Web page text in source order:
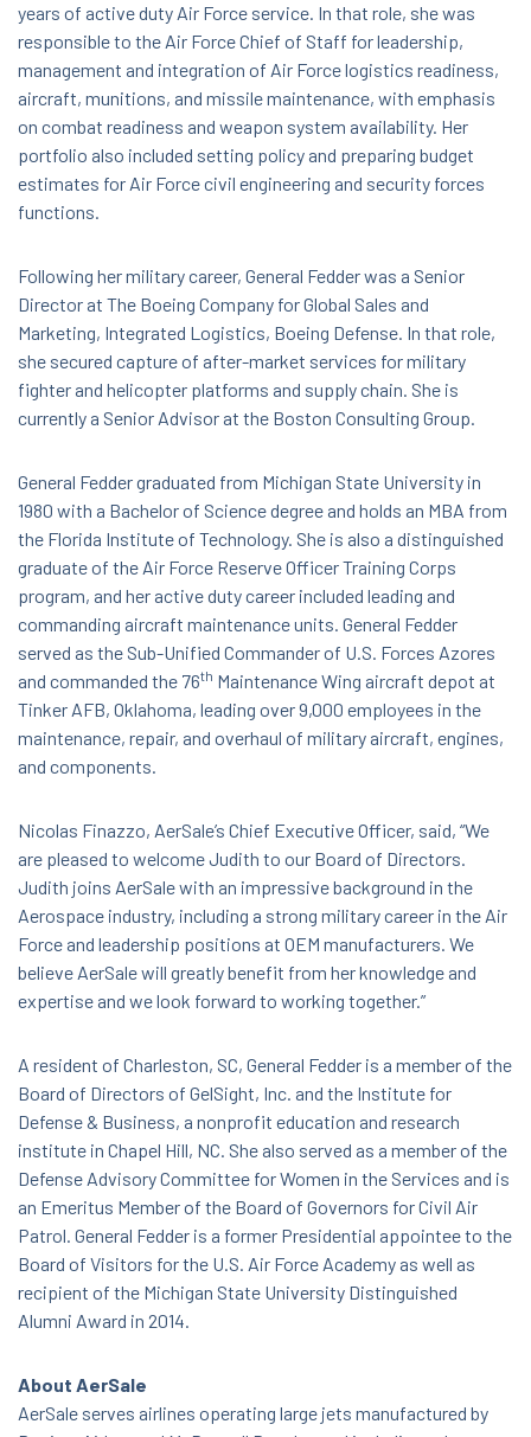
years of active duty Air Force service. In that role, she was
responsible to the Air Force Chief of Staff for leadership,
management and integration of Air Force logistics readiness,
aircraft, munitions, and missile maintenance, with emphasis
on combat readiness and weapon system availability. Her
portfolio also included setting policy and preparing budget
estimates for Air Force civil engineering and security forces
functions.
Following her military career, General Fedder was a Senior
Director at The Boeing Company for Global Sales and
Marketing, Integrated Logistics, Boeing Defense. In that role,
she secured capture of after-market services for military
fighter and helicopter platforms and supply chain. She is
currently a Senior Advisor at the Boston Consulting Group.
General Fedder graduated from Michigan State University in
1980 with a Bachelor of Science degree and holds an MBA from
the Florida Institute of Technology. She is also a distinguished
graduate of the Air Force Reserve Officer Training Corps
program, and her active duty career included leading and
commanding aircraft maintenance units. General Fedder
served as the Sub-Unified Commander of U.S. Forces Azores
and commanded the 76th Maintenance Wing aircraft depot at
Tinker AFB, Oklahoma, leading over 9,000 employees in the
maintenance, repair, and overhaul of military aircraft, engines,
and components.
Nicolas Finazzo, AerSale’s Chief Executive Officer, said, “We
are pleased to welcome Judith to our Board of Directors.
Judith joins AerSale with an impressive background in the
Aerospace industry, including a strong military career in the Air
Force and leadership positions at OEM manufacturers. We
believe AerSale will greatly benefit from her knowledge and
expertise and we look forward to working together.”
A resident of Charleston, SC, General Fedder is a member of the
Board of Directors of GelSight, Inc. and the Institute for
Defense & Business, a nonprofit education and research
institute in Chapel Hill, NC. She also served as a member of the
Defense Advisory Committee for Women in the Services and is
an Emeritus Member of the Board of Governors for Civil Air
Patrol. General Fedder is a former Presidential appointee to the
Board of Visitors for the U.S. Air Force Academy as well as
recipient of the Michigan State University Distinguished
Alumni Award in 2014.
About AerSale
AerSale serves airlines operating large jets manufactured by